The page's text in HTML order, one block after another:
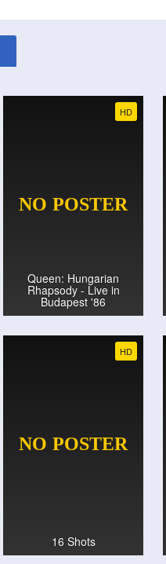
HD
Queen: Hungarian
Rhapsody - Live in
Budapest '86
HD
16 Shots